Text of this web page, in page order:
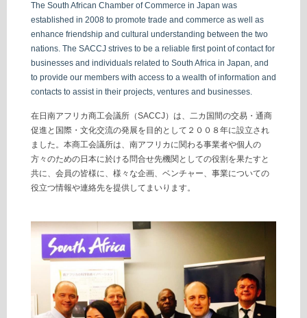
The South African Chamber of Commerce in Japan was
established in 2008 to promote trade and commerce as well as
enhance friendship and cultural understanding between the two
nations. The SACCJ strives to be a reliable first point of contact for
businesses and individuals related to South Africa in Japan, and
to provide our members with access to a wealth of information and
contacts to assist in their projects, ventures and businesses.
在日南アフリカ商工会議所（SACCJ）は、二カ国間の交易・通商
促進と国際・文化交流の発展を目的として２００８年に設立され
ました。本商工会議所は、南アフリカに関わる事業者や個人の
方々のための日本に於ける問合せ先機関としての役割を果たすと
共に、会員の皆様に、様々な企画、ベンチャー、事業についての
役立つ情報や連絡先を提供してまいります。